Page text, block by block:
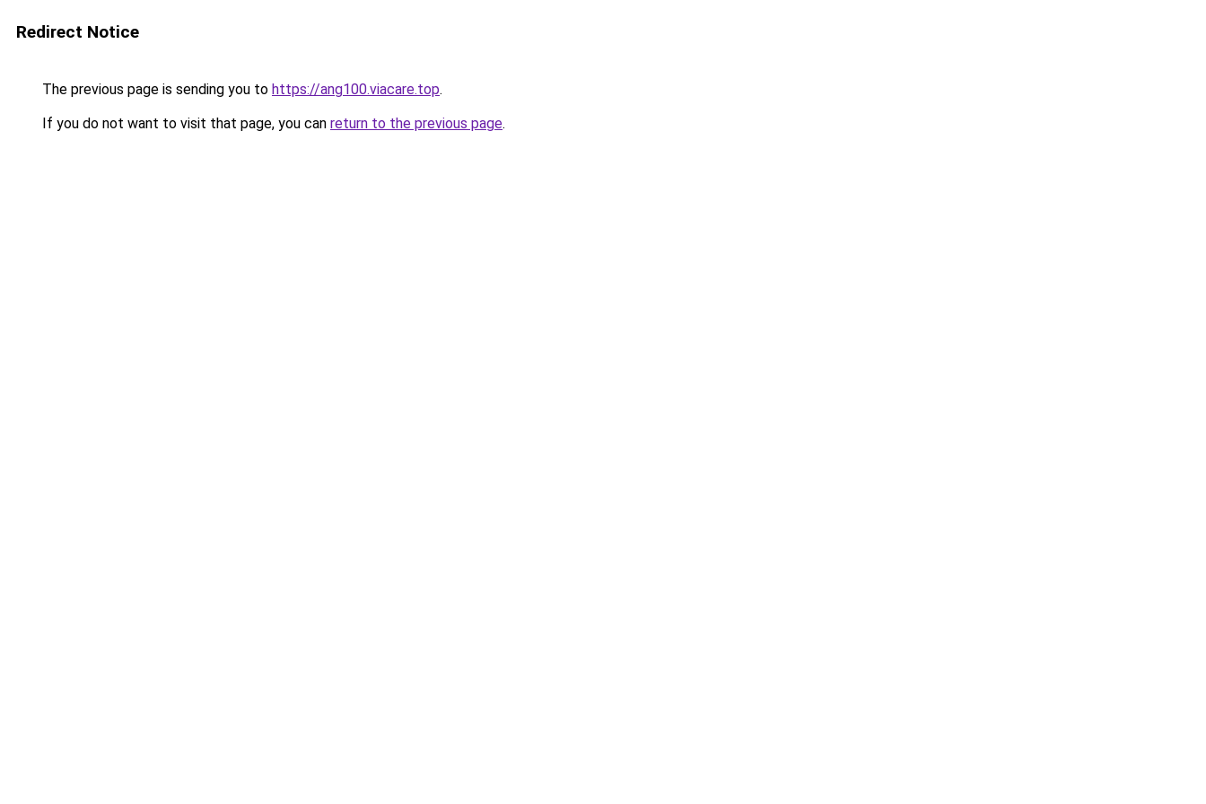
Redirect Notice
The previous page is sending you to https://ang100.viacare.top.
If you do not want to visit that page, you can return to the previous page.